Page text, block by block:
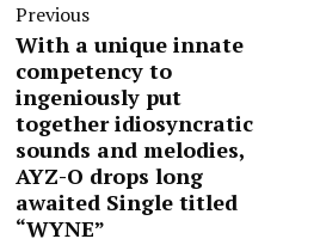
Previous
With a unique innate
competency to
ingeniously put
together idiosyncratic
sounds and melodies,
AYZ-O drops long
awaited Single titled
“WYNE”